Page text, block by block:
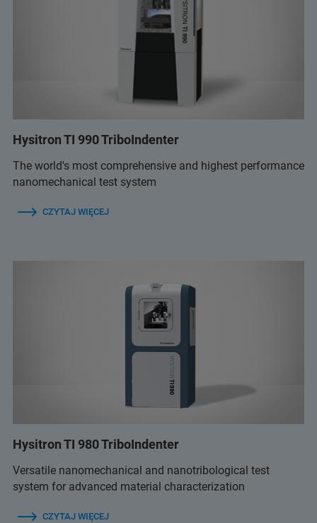
Hysitron TI 990 TriboIndenter
The world's most comprehensive and highest performance
nanomechanical test system
CZYTAJ WIĘCEJ
Hysitron TI 980 TriboIndenter
Versatile nanomechanical and nanotribological test
system for advanced material characterization
CZYTAJ WIĘCEJ